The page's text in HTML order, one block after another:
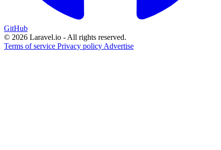
GitHub
© 2026 Laravel.io - All rights reserved.
Terms of service Privacy policy Advertise